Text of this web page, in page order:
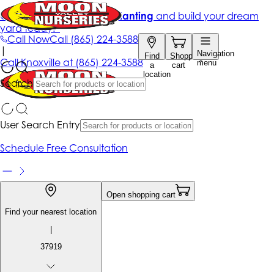
Call NowCall (865) 224-3588
Find
a
location
Shopping
cart
Navigation
menu
Search
Get up to 50% Off + free planting and build your dream
yard today!*
|
CallKnoxville at (865) 224-3588
User Search Entry
Schedule Free Consultation
Find your nearest location
|
37919
Open shopping cart